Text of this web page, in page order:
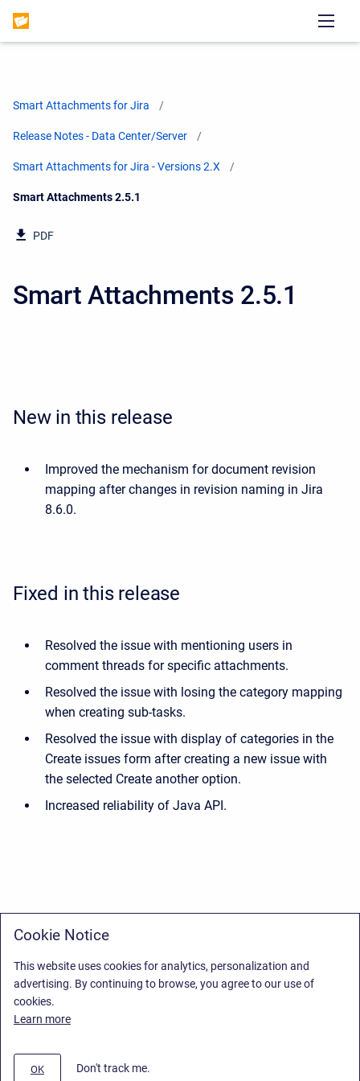
Smart Attachments for Jira
Release Notes - Data Center/Server
Smart Attachments for Jira - Versions 2.X
Current:
Smart Attachments 2.5.1
PDF
Smart Attachments 2.5.1
New in this release
Improved the mechanism for document revision
mapping after changes in revision naming in Jira
8.6.0.
Fixed in this release
Resolved the issue with mentioning users in
comment threads for specific attachments.
Resolved the issue with losing the category mapping
when creating sub-tasks.
Resolved the issue with display of categories in the
Create issues form after creating a new issue with
the selected Create another option.
Increased reliability of Java API.
Cookie Notice
This website uses cookies for analytics, personalization and
advertising. By continuing to browse, you agree to our use of
cookies.
Learn more
OK Don't track me.